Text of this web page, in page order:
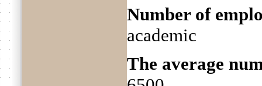
Number of
academic
The average